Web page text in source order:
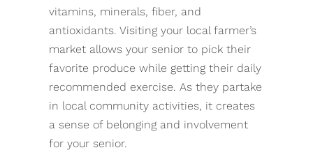
vitamins, minerals, fiber, and
antioxidants. Visiting your local farmer’s
market allows your senior to pick their
favorite produce while getting their daily
recommended exercise. As they partake
in local community activities, it creates
a sense of belonging and involvement
for your senior.